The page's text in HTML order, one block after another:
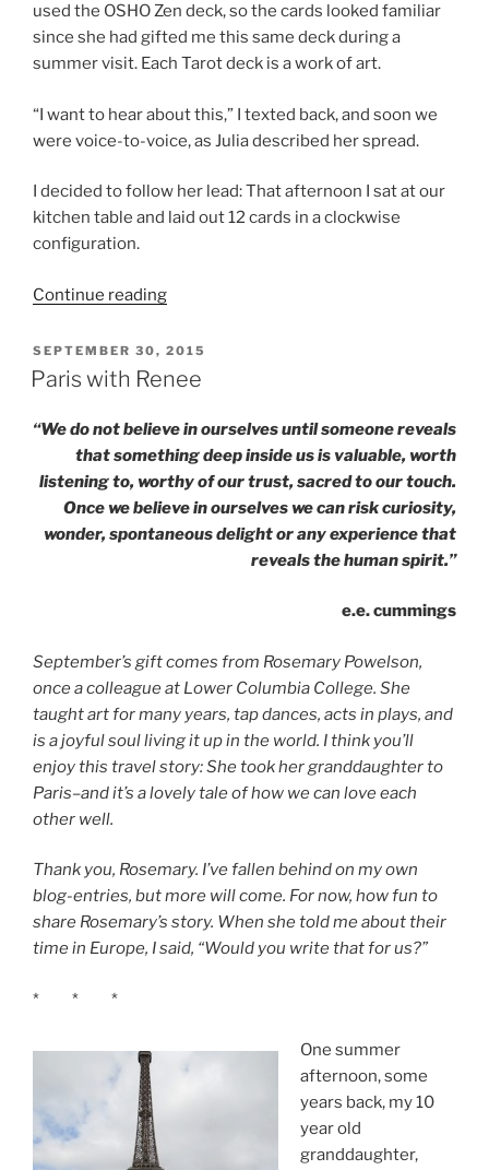
used the OSHO Zen deck, so the cards looked familiar
since she had gifted me this same deck during a
summer visit. Each Tarot deck is a work of art.
“I want to hear about this,” I texted back, and soon we
were voice-to-voice, as Julia described her spread.
I decided to follow her lead: That afternoon I sat at our
kitchen table and laid out 12 cards in a clockwise
configuration.
Continue reading“Thunderbolts,
Cards,
Good
Friends
&
The
Courage
to
POSTED
ON
SEPTEMBER 30, 2015
Paris with Renee
“We do not believe in ourselves until someone reveals
that something deep inside us is valuable, worth
listening to, worthy of our trust, sacred to our touch.
Once we believe in ourselves we can risk curiosity,
wonder, spontaneous delight or any experience that
reveals the human spirit.”
e.e. cummings
September’s gift comes from Rosemary Powelson,
once a colleague at Lower Columbia College. She
taught art for many years, tap dances, acts in plays, and
is a joyful soul living it up in the world. I think you’ll
enjoy this travel story: She took her granddaughter to
Paris–and it’s a lovely tale of how we can love each
other well.
Thank you, Rosemary. I’ve fallen behind on my own
blog-entries, but more will come. For now, how fun to
share Rosemary’s story. When she told me about their
time in Europe, I said, “Would you write that for us?”
* * *
One summer
afternoon, some
years back, my 10
year old
granddaughter,